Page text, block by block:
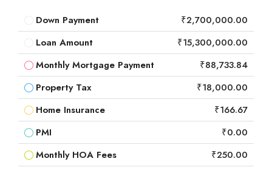
Down Payment
₹2,700,000.00
Loan Amount
₹15,300,000.00
Monthly Mortgage Payment
₹88,733.84
Property Tax
₹18,000.00
Home Insurance
₹166.67
PMI
₹0.00
Monthly HOA Fees
₹250.00